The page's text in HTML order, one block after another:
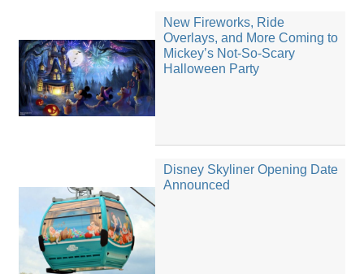
New Fireworks, Ride
Overlays, and More Coming to
Mickey’s Not-So-Scary
Halloween Party
Disney Skyliner Opening Date
Announced